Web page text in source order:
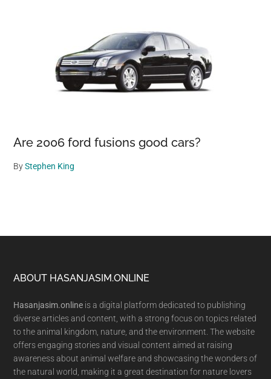
Are 2006 ford fusions good cars?
ByStephen King
Footer
ABOUT HASANJASIM.ONLINE
Hasanjasim.online is a digital platform dedicated to publishing
diverse articles and content, with a strong focus on topics related
to the animal kingdom, nature, and the environment. The website
offers engaging stories and visual content aimed at raising
awareness about animal welfare and showcasing the wonders of
the natural world, making it a great destination for nature lovers